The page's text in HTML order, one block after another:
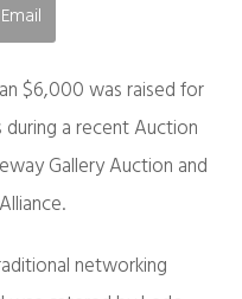
Email
$6,000 was raised for
a recent Auction
Gallery Auction and
networking